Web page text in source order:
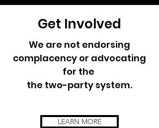
Get Involved
We are not endorsing
complacency or advocating
for the
the two-party system.
LEARN MORE